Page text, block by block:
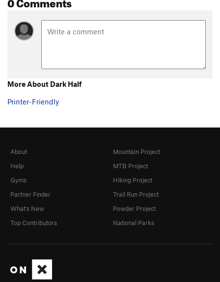
More About Dark Half
Printer-Friendly
About
Help
Gyms
Partner Finder
What's New
Top Contributors
Mountain Project
MTB Project
Hiking Project
Trail Run Project
Powder Project
National Parks